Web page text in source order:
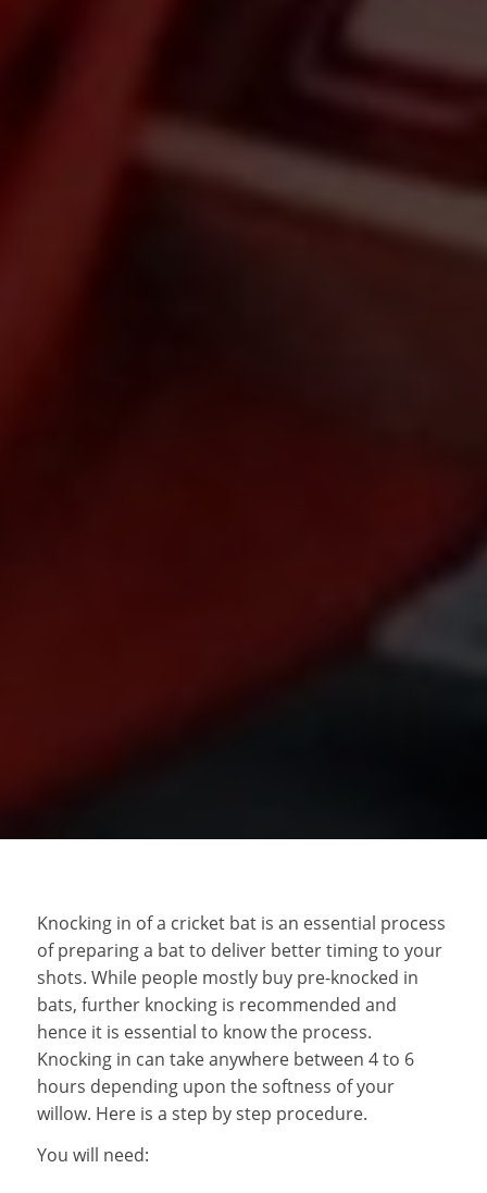
Knocking in of a cricket bat is an essential process
of preparing a bat to deliver better timing to your
shots. While people mostly buy pre-knocked in
bats, further knocking is recommended and
hence it is essential to know the process.
Knocking in can take anywhere between 4 to 6
hours depending upon the softness of your
willow. Here is a step by step procedure.
You will need: